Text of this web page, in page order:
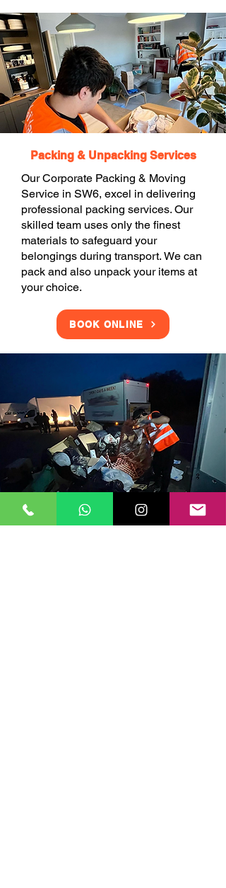
Packing & Unpacking Services
Our Corporate Packing & Moving
Service in SW6, excel in delivering
professional packing services. Our
skilled team uses only the finest
materials to safeguard your
belongings during transport. We can
pack and also unpack your items at
your choice.
BOOK ONLINE